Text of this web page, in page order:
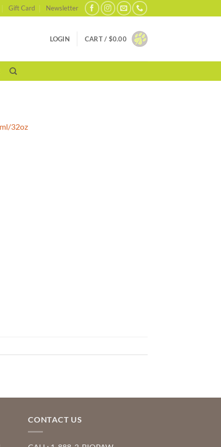
Gift Card Newsletter
LOGIN CART / $0.00
32oz
CONTACT US